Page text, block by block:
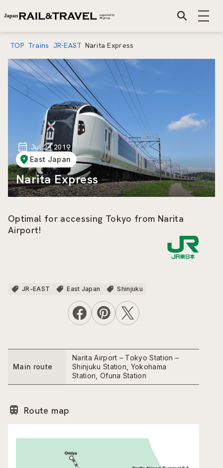
TOP Trains JR-EAST Narita Express
Jul 24 2019
East Japan
Narita Express
Optimal for accessing Tokyo from Narita
Airport!
JR-EAST East Japan Shinjuku
Main route
Narita Airport – Tokyo Station –
Shinjuku Station, Yokohama
Station, Ofuna Station
Route map